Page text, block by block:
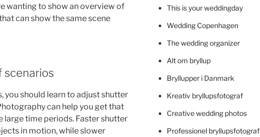
wanting to show an overview of
can show the same scene
scenarios
you should learn to adjust shutter
can help you get that
time periods. Faster shutter
in motion, while slower
This is your weddingday
Wedding Copenhagen
The wedding organizer
Alt om bryllup
Bryllupper i Danmark
Kreativ bryllupsfotograf
Creative wedding photos
Professionel bryllupsfotograf